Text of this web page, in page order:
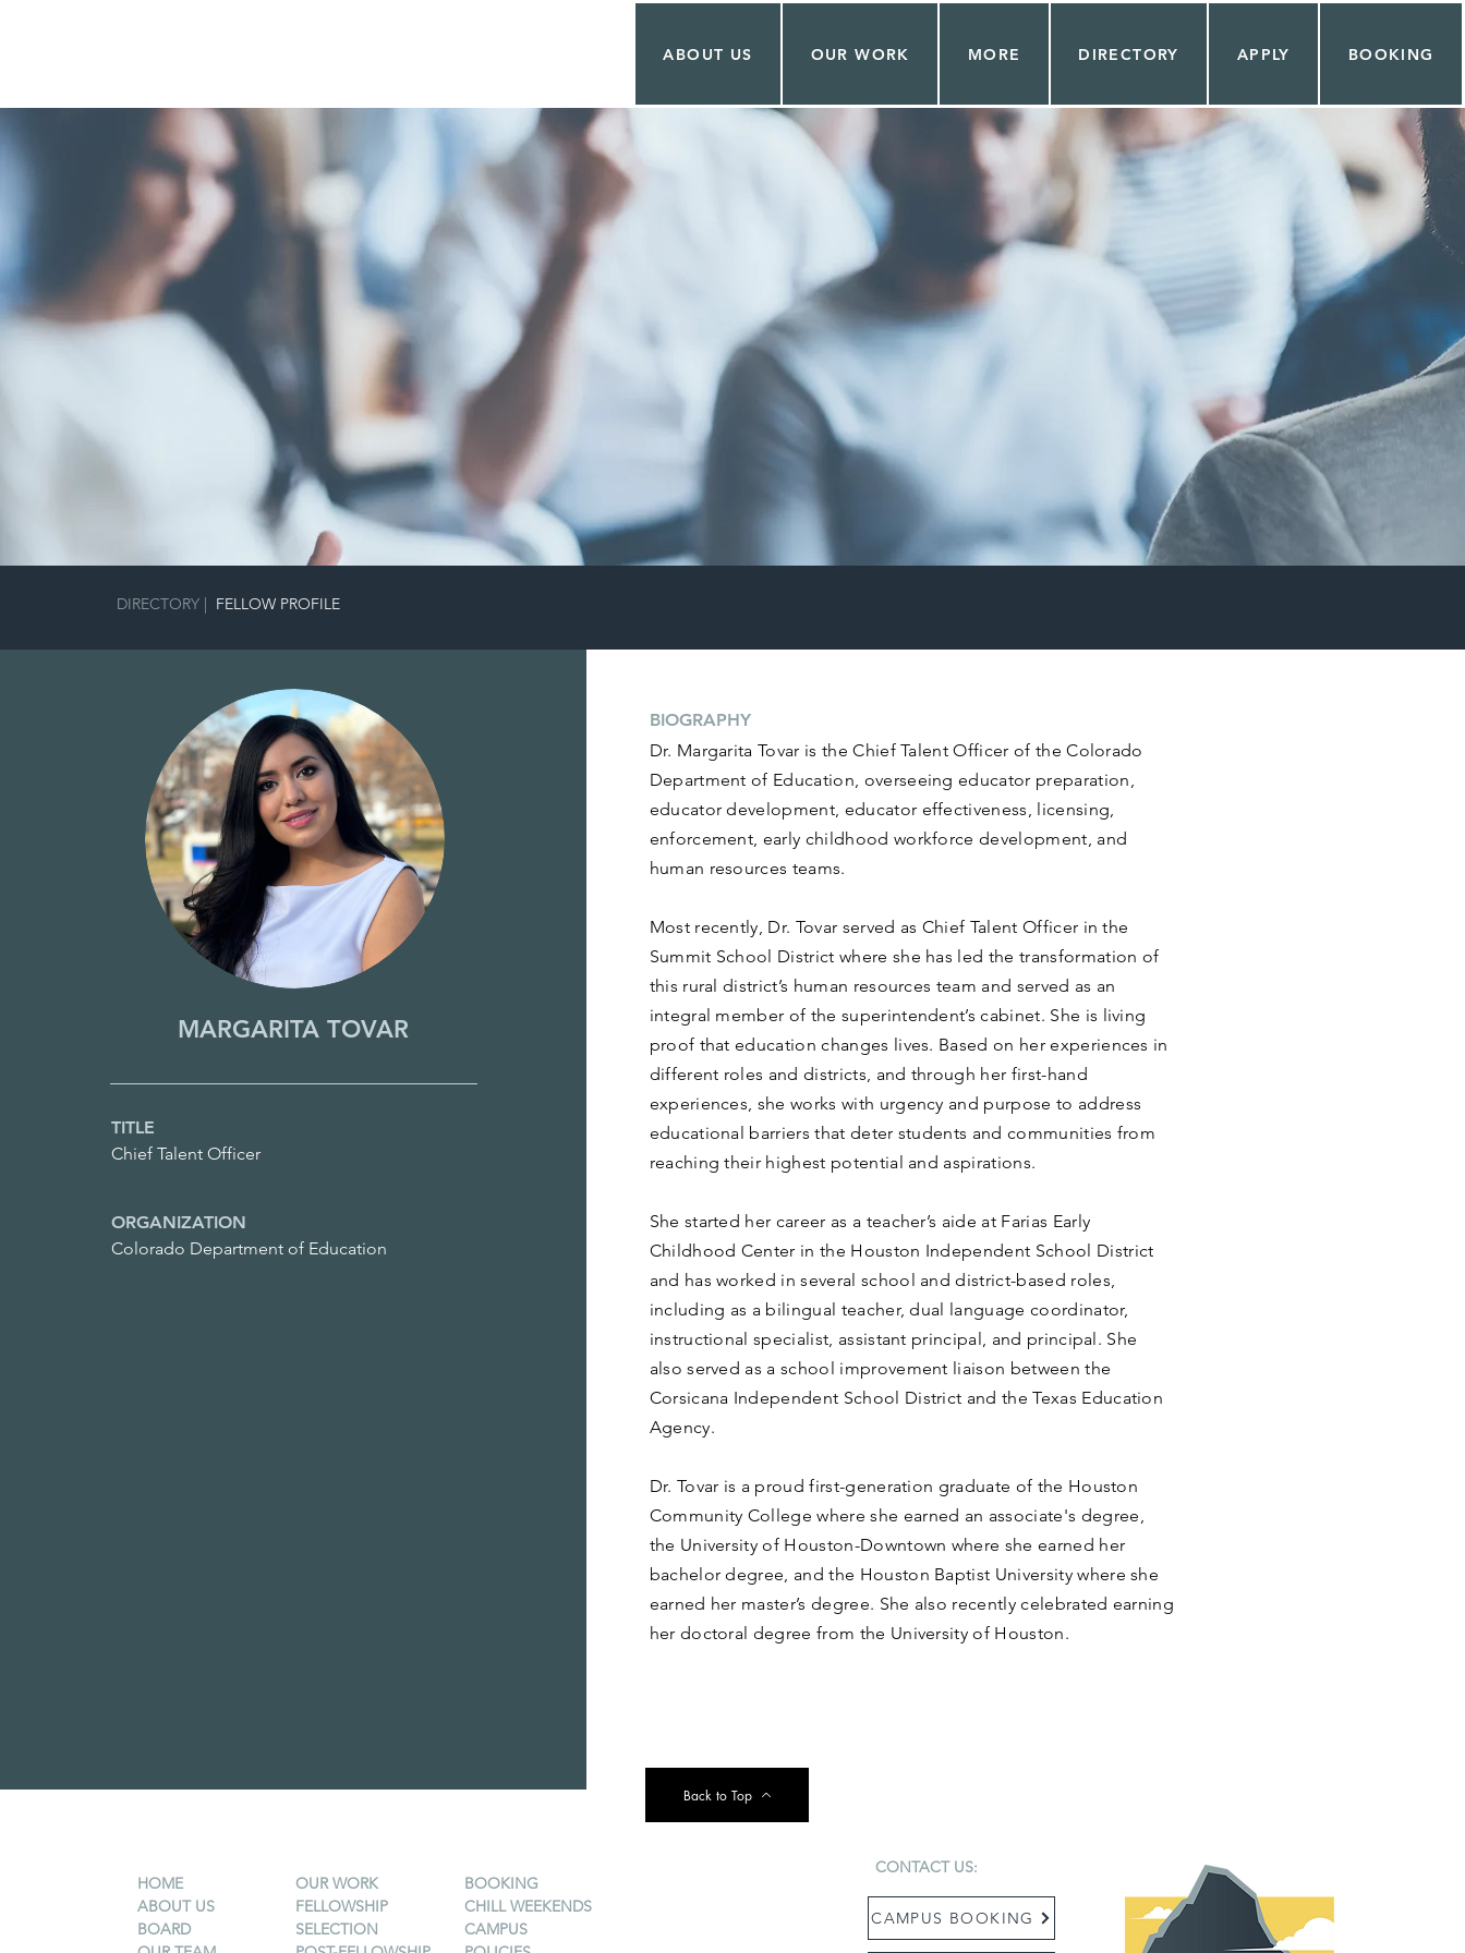
ABOUT US OUR WORK MORE DIRECTORY APPLY BOOKING
FELLOW
MARGARITA TOVAR
DIRECTORY | FELLOW PROFILE
MARGARITA TOVAR
TITLE
Chief Talent Officer
ORGANIZATION
Colorado Department of Education
BIOGRAPHY
Dr. Margarita Tovar is the Chief Talent Officer of the Colorado
Department of Education, overseeing educator preparation,
educator development, educator effectiveness, licensing,
enforcement, early childhood workforce development, and
human resources teams.
Most recently, Dr. Tovar served as Chief Talent Officer in the
Summit School District where she has led the transformation of
this rural district’s human resources team and served as an
integral member of the superintendent’s cabinet. She is living
proof that education changes lives. Based on her experiences in
different roles and districts, and through her first-hand
experiences, she works with urgency and purpose to address
educational barriers that deter students and communities from
reaching their highest potential and aspirations.
She started her career as a teacher’s aide at Farias Early
Childhood Center in the Houston Independent School District
and has worked in several school and district-based roles,
including as a bilingual teacher, dual language coordinator,
instructional specialist, assistant principal, and principal. She
also served as a school improvement liaison between the
Corsicana Independent School District and the Texas Education
Agency.
Dr. Tovar is a proud first-generation graduate of the Houston
Community College where she earned an associate's degree,
the University of Houston-Downtown where she earned her
bachelor degree, and the Houston Baptist University where she
earned her master’s degree. She also recently celebrated earning
her doctoral degree from the University of Houston.
Back to Top
HOME
ABOUT US
BOARD
OUR WORK
FELLOWSHIP
SELECTION
BOOKING
CHILL WEEKENDS
CAMPUS
CONTACT US:
CAMPUS BOOKING